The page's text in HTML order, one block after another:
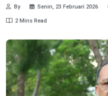
By Senin, 23 Februari 2026
2 Mins Read